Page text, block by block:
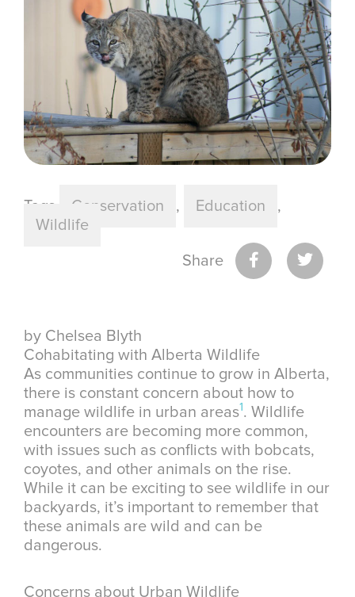
Tags Conservation , Education
,
Wildlife
Share
by Chelsea Blyth
Cohabitating with Alberta Wildlife
As communities continue to grow in Alberta,
there is constant concern about how to
manage wildlife in urban areas1. Wildlife
encounters are becoming more common,
with issues such as conflicts with bobcats,
coyotes, and other animals on the rise.
While it can be exciting to see wildlife in our
backyards, it’s important to remember that
these animals are wild and can be
dangerous.
Concerns about Urban Wildlife